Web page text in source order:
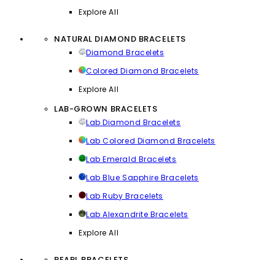
Explore All
NATURAL DIAMOND BRACELETS
Diamond Bracelets
Colored Diamond Bracelets
Explore All
LAB-GROWN BRACELETS
Lab Diamond Bracelets
Lab Colored Diamond Bracelets
Lab Emerald Bracelets
Lab Blue Sapphire Bracelets
Lab Ruby Bracelets
Lab Alexandrite Bracelets
Explore All